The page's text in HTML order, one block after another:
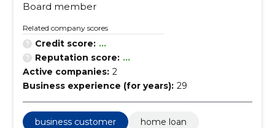
Board member
Related company scores
Credit score: ...
Reputation score: ...
Active companies: 2
Business experience (for years): 29
business customer
home loan